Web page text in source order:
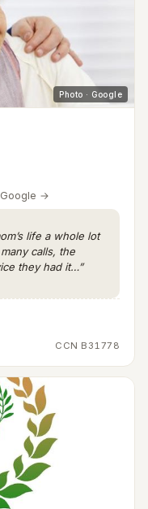
Photo · Google
→
life a whole lot
calls, the
they had it…”
CCN B31778